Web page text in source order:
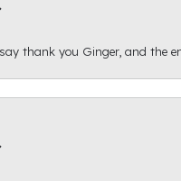
thank you Ginger, and the